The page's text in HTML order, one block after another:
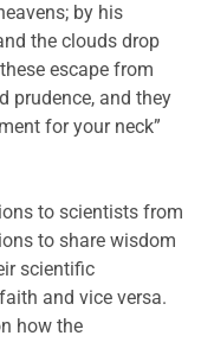
by his
the clouds drop
escape from
prudence, and they
for your neck”
to scientists from
to share wisdom
scientific
and vice versa.
how the